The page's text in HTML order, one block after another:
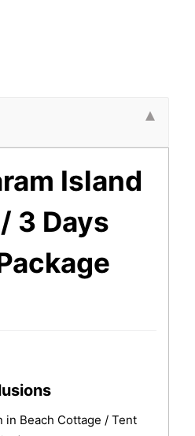
Island
3 Days
in Beach Cottage / Tent